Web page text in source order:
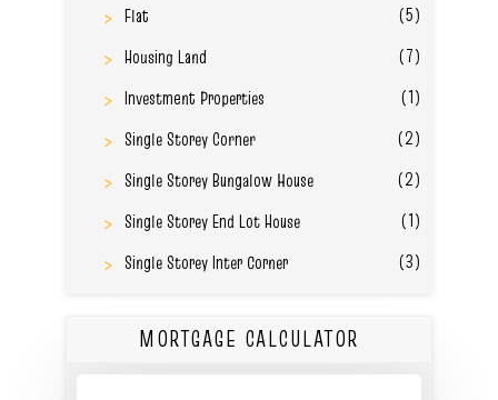
Flat
(5)
Housing Land
(7)
Investment Properties
(1)
Single Storey Corner
(2)
Single Storey Bungalow House
(2)
Single Storey End Lot House
(1)
Single Storey Inter Corner
(3)
MORTGAGE CALCULATOR